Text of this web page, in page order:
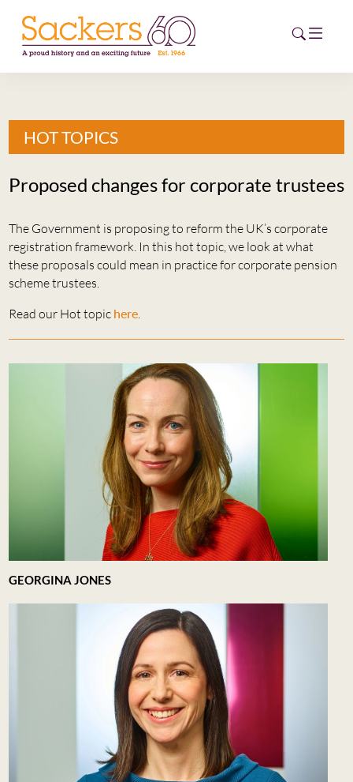
HOME
EVENTS
NEWS
CAREERS
NEW
ESG HUB
CONTACT
HOT TOPICS
Proposed changes for corporate trustees
The Government is proposing to reform the UK’s corporate
registration framework. In this hot topic, we look at what
these proposals could mean in practice for corporate pension
scheme trustees.
Read our Hot topic here.
GEORGINA JONES